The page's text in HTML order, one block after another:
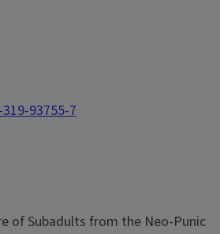
93755-7
of Subadults from the Neo-Punic